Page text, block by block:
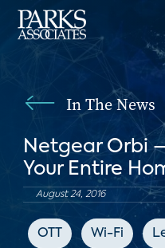
In The News
Netgear Orbi
Your Entire
August 24, 2016
OTT Wi-Fi